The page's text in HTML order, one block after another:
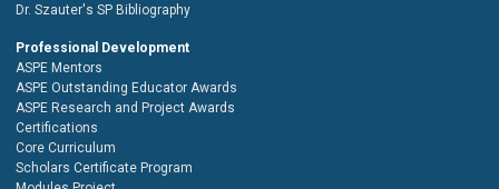
Dr. Szauter's SP Bibliography
Professional Development
ASPE Mentors
ASPE Outstanding Educator Awards
ASPE Research and Project Awards
Certifications
Core Curriculum
Scholars Certificate Program